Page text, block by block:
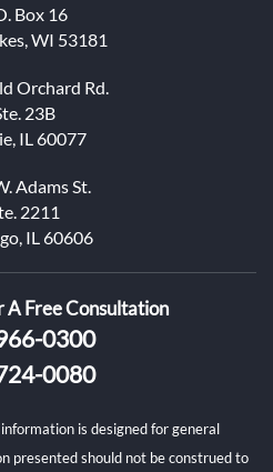
Box 16
WI 53181
Orchard Rd.
23B
IL 60077
Adams St.
2211
IL 60606
A Free Consultation
0300
0080
is designed for general
presented should not be construed to